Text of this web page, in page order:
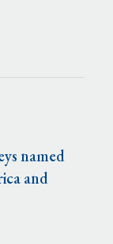
named
and